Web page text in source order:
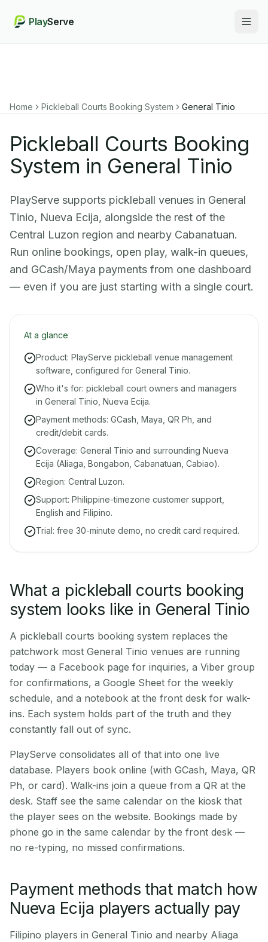
PlayServe
Home Pickleball Courts Booking System General Tinio
Pickleball Courts Booking
System in General Tinio
PlayServe supports pickleball venues in General
Tinio, Nueva Ecija, alongside the rest of the
Central Luzon region and nearby Cabanatuan.
Run online bookings, open play, walk-in queues,
and GCash/Maya payments from one dashboard
— even if you are just starting with a single court.
At a glance
Product: PlayServe pickleball venue management
software, configured for General Tinio.
Who it's for: pickleball court owners and managers
in General Tinio, Nueva Ecija.
Payment methods: GCash, Maya, QR Ph, and
credit/debit cards.
Coverage: General Tinio and surrounding Nueva
Ecija (Aliaga, Bongabon, Cabanatuan, Cabiao).
Region: Central Luzon.
Support: Philippine-timezone customer support,
English and Filipino.
Trial: free 30-minute demo, no credit card required.
What a pickleball courts booking
system looks like in General Tinio
A pickleball courts booking system replaces the
patchwork most General Tinio venues are running
today — a Facebook page for inquiries, a Viber group
for confirmations, a Google Sheet for the weekly
schedule, and a notebook at the front desk for walk-
ins. Each system holds part of the truth and they
constantly fall out of sync.
PlayServe consolidates all of that into one live
database. Players book online (with GCash, Maya, QR
Ph, or card). Walk-ins join a queue from a QR at the
desk. Staff see the same calendar on the kiosk that
the player sees on the website. Bookings made by
phone go in the same calendar by the front desk —
no re-typing, no missed confirmations.
Payment methods that match how
Nueva Ecija players actually pay
Filipino players in General Tinio and nearby Aliaga